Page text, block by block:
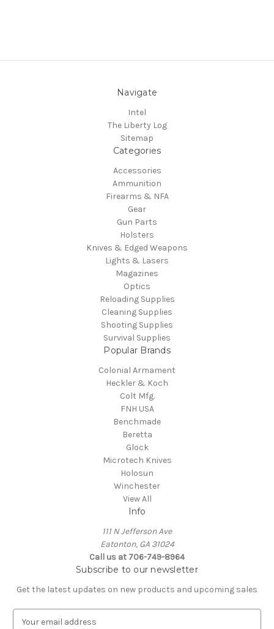
Navigate
Intel
The Liberty Log
Sitemap
Categories
Accessories
Ammunition
Firearms & NFA
Gear
Gun Parts
Holsters
Knives & Edged Weapons
Lights & Lasers
Magazines
Optics
Reloading Supplies
Cleaning Supplies
Shooting Supplies
Survival Supplies
Popular Brands
Colonial Armament
Heckler & Koch
Colt Mfg.
FNH USA
Benchmade
Beretta
Glock
Microtech Knives
Holosun
Winchester
View All
Info
111 N Jefferson Ave
Eatonton, GA 31024
Call us at 706-749-8964
Subscribe to our newsletter
Get the latest updates on new products and upcoming sales